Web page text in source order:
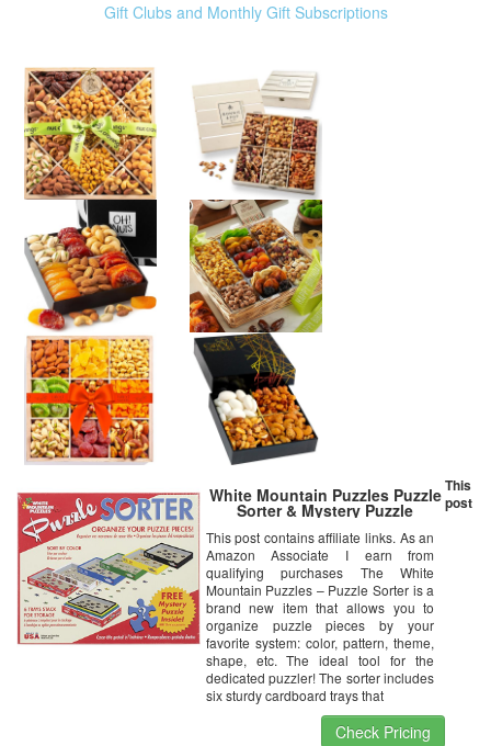
Gift Clubs and Monthly Gift Subscriptions
White Mountain Puzzles Puzzle
Sorter & Mystery Puzzle
This post contains affiliate links. As an
Amazon Associate I earn from
qualifying purchases The White
Mountain Puzzles – Puzzle Sorter is a
brand new item that allows you to
organize puzzle pieces by your
favorite system: color, pattern, theme,
shape, etc. The ideal tool for the
dedicated puzzler! The sorter includes
six sturdy cardboard trays that
Check Pricing
This
post